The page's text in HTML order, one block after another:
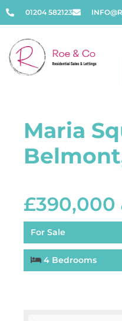
01204 582123
Maria
£390,000
For Sale
4 Bedrooms